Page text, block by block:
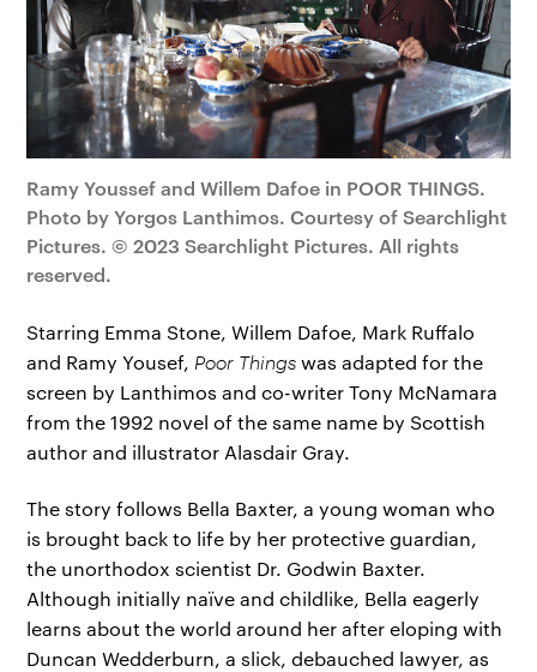
Ramy Youssef and Willem Dafoe in POOR THINGS.
Photo by Yorgos Lanthimos. Courtesy of Searchlight
Pictures. © 2023 Searchlight Pictures. All rights
reserved.
Starring Emma Stone, Willem Dafoe, Mark Ruffalo
and Ramy Yousef, Poor Thingswas adapted for the
screen by Lanthimos and co-writer Tony McNamara
from the 1992 novel of the same name by Scottish
author and illustrator Alasdair Gray.
The story follows Bella Baxter, a young woman who
is brought back to life by her protective guardian,
the unorthodox scientist Dr. Godwin Baxter.
Although initially naïve and childlike, Bella eagerly
learns about the world around her after eloping with
Duncan Wedderburn, a slick, debauched lawyer, as